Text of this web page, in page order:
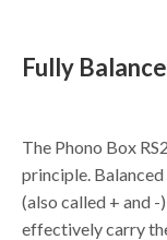
Fully
The Phono Box
principle.
(also called + and -
effectively carry